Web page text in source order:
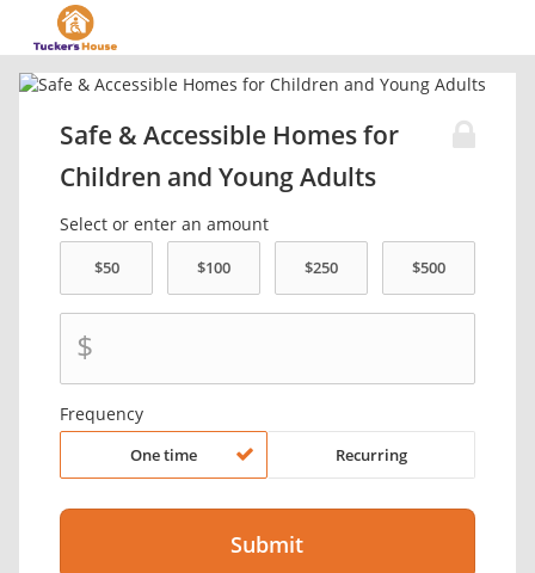
Safe & Accessible Homes for
Children and Young Adults
Select or enter an amount
$
Frequency
One time Recurring